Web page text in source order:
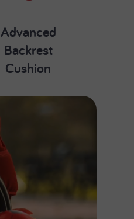
Advanced
Backrest
Cushion